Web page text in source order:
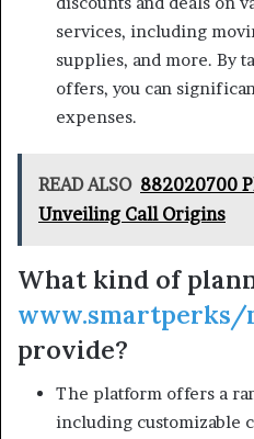
services, including
supplies, and more. By
offers, you can
expenses.
READ ALSO 882020700
Unveiling Call Origins
What kind of
www.smartperks/
provide?
The platform offers a
including customizable